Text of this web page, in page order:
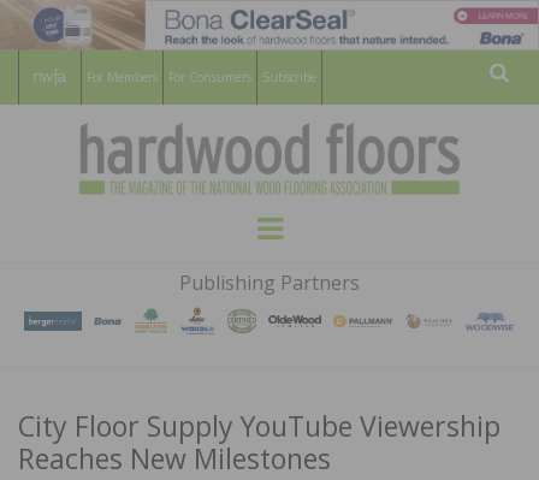
For Members For Consumers Subscribe
HARDWOOD
FLOORS
MAGAZINE
WOOD FLOORING ASSOCATION
Menu
Publishing Partners
City Floor Supply YouTube Viewership
Reaches New Milestones